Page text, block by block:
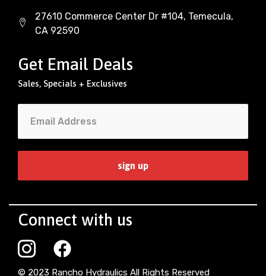
27610 Commerce Center Dr #104, Temecula,
CA 92590
Get Email Deals
Sales, Specials + Exclusives
Connect with us
© 2023 Rancho Hydraulics All Rights Reserved